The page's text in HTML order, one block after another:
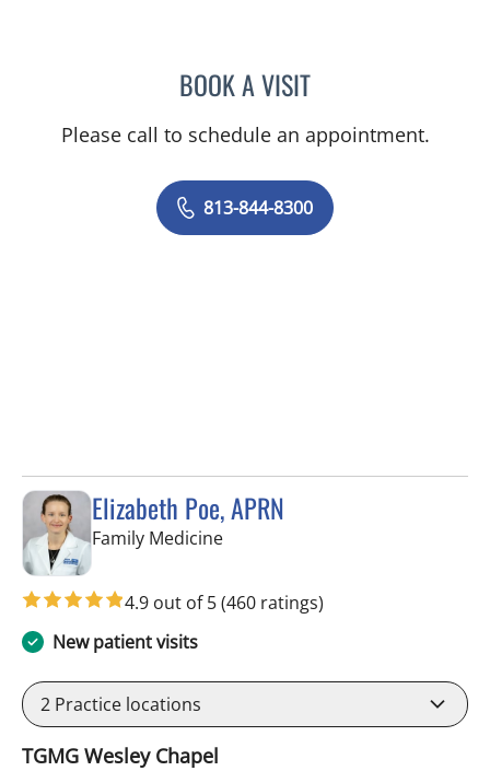
BOOK A VISITSTEPHANIE TALTON-
Please call to schedule an appointment.
813-844-8300
Elizabeth Poe, APRN
Family Medicinein Wesley Chapel, FL
4.9 out of 5(460 ratings)
New patient visits
2 Practice locations
TGMG Wesley Chapel